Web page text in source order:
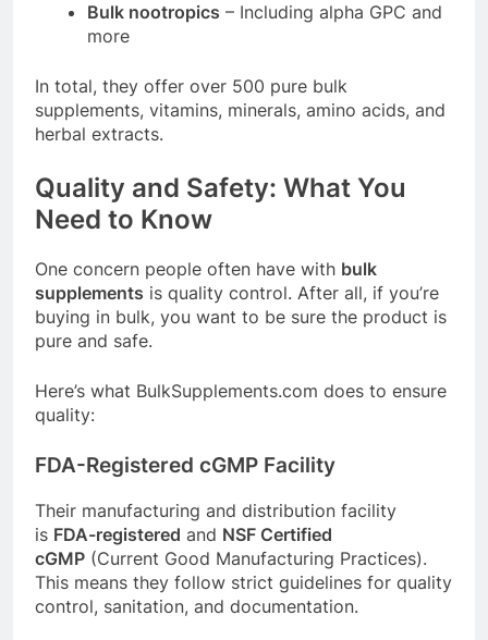
Bulk nootropics – Including alpha GPC and
more
In total, they offer over 500 pure bulk
supplements, vitamins, minerals, amino acids, and
herbal extracts.
Quality and Safety: What You
Need to Know
One concern people often have with bulk
supplements is quality control. After all, if you’re
buying in bulk, you want to be sure the product is
pure and safe.
Here’s what BulkSupplements.com does to ensure
quality:
FDA-Registered cGMP Facility
Their manufacturing and distribution facility
is FDA-registered and NSF Certified
cGMP (Current Good Manufacturing Practices).
This means they follow strict guidelines for quality
control, sanitation, and documentation.